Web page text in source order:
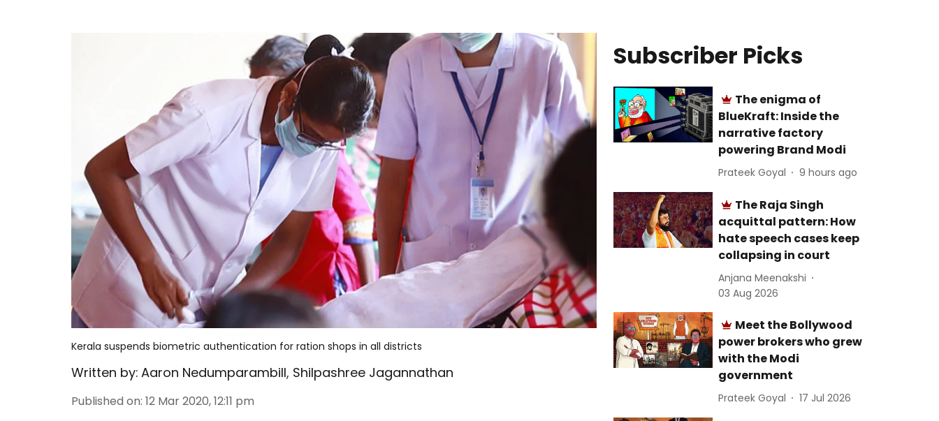
Kerala suspends biometric authentication for ration shops in all districts
Written by: Aaron Nedumparambill, Shilpashree Jagannathan
Published on: 12 Mar 2020, 12:11 pm
Subscriber Picks
The enigma of
BlueKraft: Inside the
narrative factory
powering Brand Modi
Prateek Goyal 9 hours ago
The Raja Singh
acquittal pattern: How
hate speech cases keep
collapsing in court
Anjana Meenakshi
03 Aug 2026
Meet the Bollywood
power brokers who grew
with the Modi
government
Prateek Goyal 17 Jul 2026